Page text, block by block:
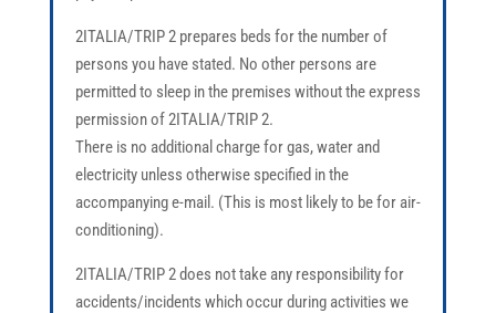
2ITALIA/TRIP 2 prepares beds for the number of
persons you have stated. No other persons are
permitted to sleep in the premises without the express
permission of 2ITALIA/TRIP 2.
There is no additional charge for gas, water and
electricity unless otherwise specified in the
accompanying e-mail. (This is most likely to be for air-
conditioning).
2ITALIA/TRIP 2 does not take any responsibility for
accidents/incidents which occur during activities we